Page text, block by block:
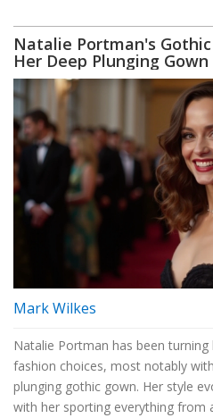
Natalie Portman's
Her Deep Plunging Gown
Mark Wilkes
Natalie Portman has been
fashion choices, most notably
plunging gothic gown. Her style
with her sporting everything from